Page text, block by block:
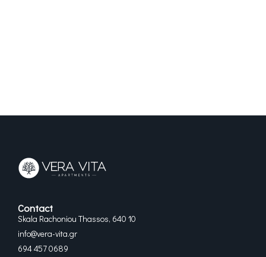
Contact
Skala Rachoniou Thassos, 640 10
info@vera-vita.gr
694 457 0689